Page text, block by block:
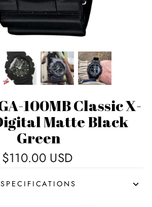
100MB Classic X-
Matte Black
Green
$110.00 USD
SPECIFICATIONS